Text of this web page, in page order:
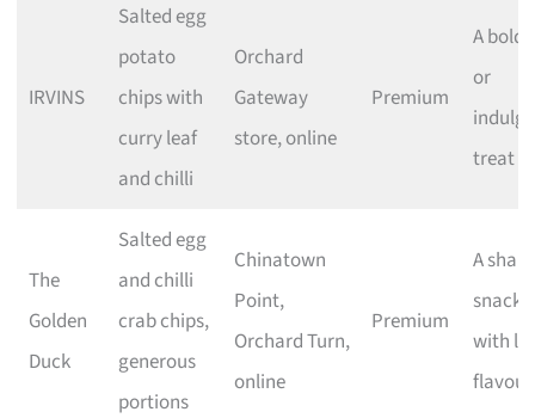
IRVINS
Salted egg
potato
chips with
curry leaf
and chilli
Orchard
Gateway
store, online
Premium
A bold
or
treat
The
Golden
Duck
Salted egg
and chilli
crab chips,
generous
portions
Chinatown
Point,
Orchard Turn,
online
Premium
A
snack
with
flavour